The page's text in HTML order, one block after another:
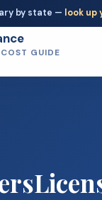
by state — look
GUIDE